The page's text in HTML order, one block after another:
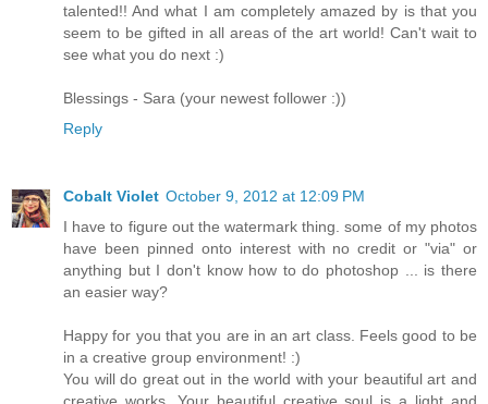
talented!! And what I am completely amazed by is that you
seem to be gifted in all areas of the art world! Can't wait to
see what you do next :)
Blessings - Sara (your newest follower :))
Reply
Cobalt Violet October 9, 2012 at 12:09 PM
I have to figure out the watermark thing. some of my photos
have been pinned onto interest with no credit or "via" or
anything but I don't know how to do photoshop ... is there
an easier way?
Happy for you that you are in an art class. Feels good to be
in a creative group environment! :)
You will do great out in the world with your beautiful art and